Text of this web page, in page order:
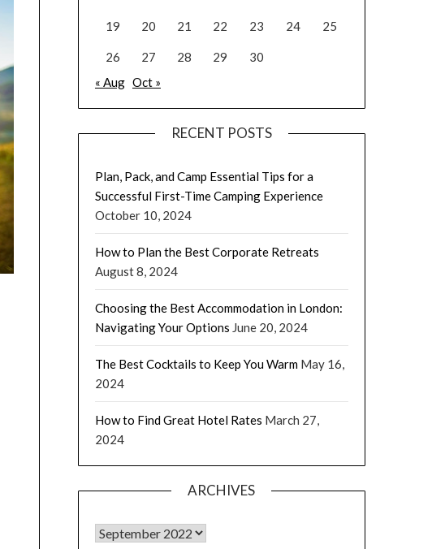
19 20 21 22 23 24 25
26 27 28 29
30
« Aug Oct »
RECENT POSTS
Plan, Pack, and Camp Essential Tips for a
Successful First-Time Camping Experience
October 10, 2024
How to Plan the Best Corporate Retreats
August 8, 2024
Choosing the Best Accommodation in London:
Navigating Your Options June 20, 2024
The Best Cocktails to Keep You Warm May 16,
2024
How to Find Great Hotel Rates March 27,
2024
ARCHIVES